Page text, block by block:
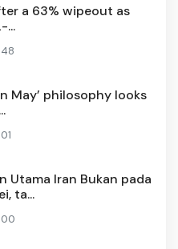
a 63% wipeout as
...
May’ philosophy looks
Utama Iran Bukan pada
ta...